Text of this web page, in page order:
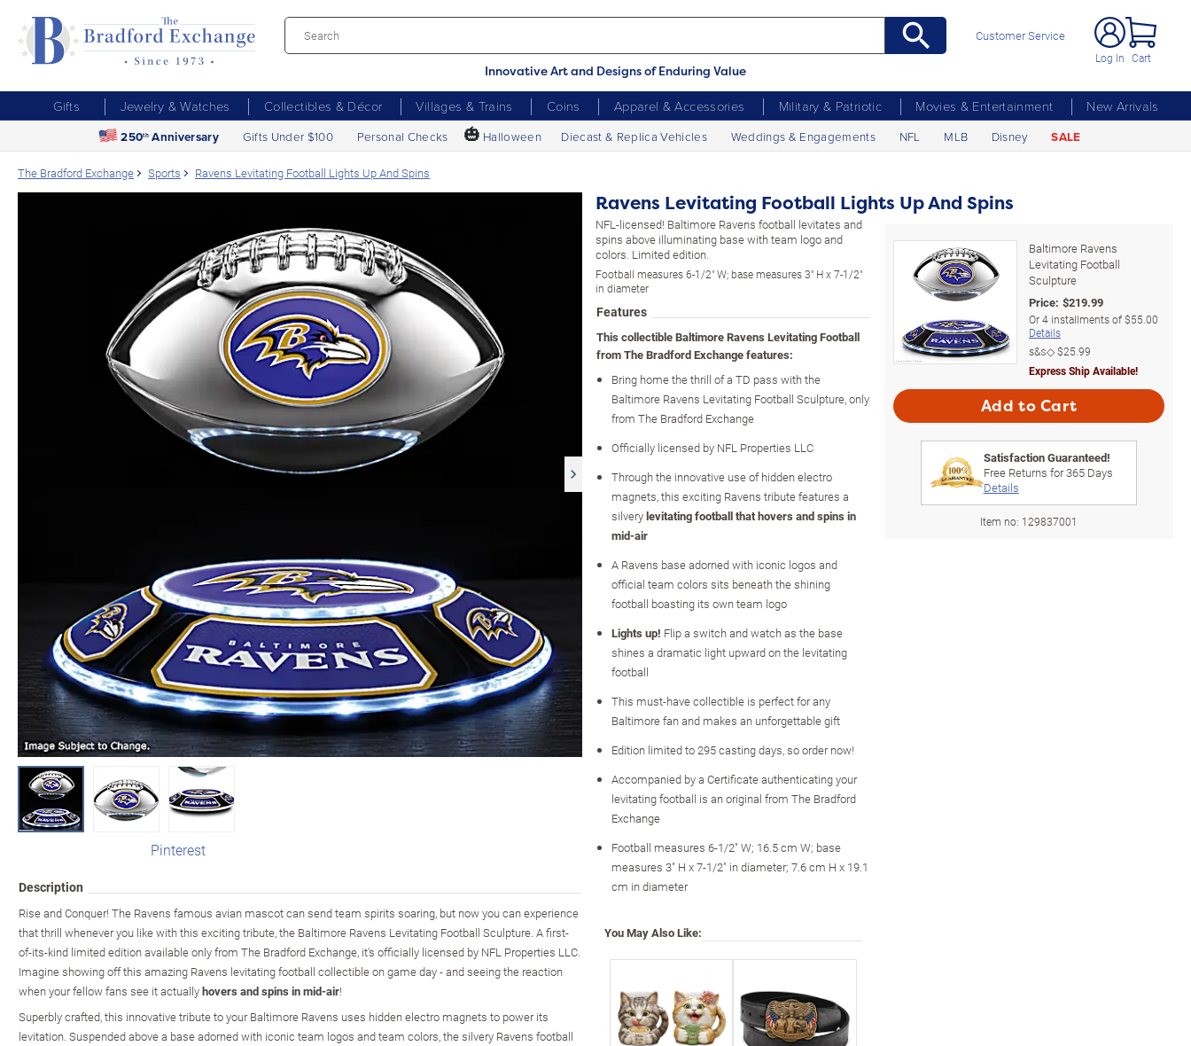
Innovative Art and Designs of Enduring Value
Customer Service
Log In Cart
Gifts Jewelry & Watches Collectibles & Décor Villages & Trains Coins Apparel & Accessories Military & Patriotic Movies & Entertainment
New Arrivals
250th Anniversary Gifts Under $100 Personal Checks 🎃 Halloween Diecast & Replica Vehicles Weddings & Engagements NFL MLB Disney SALE
The Bradford Exchange Sports Ravens Levitating Football Lights Up And Spins
Pinterest
Description
Rise and Conquer! The Ravens famous avian mascot can send team spirits soaring, but now you can experience
that thrill whenever you like with this exciting tribute, the Baltimore Ravens Levitating Football Sculpture. A first-
of-its-kind limited edition available only from The Bradford Exchange, it's officially licensed by NFL Properties LLC.
Imagine showing off this amazing Ravens levitating football collectible on game day - and seeing the reaction
when your fellow fans see it actuallyhovers and spins in mid-air!
Superbly crafted, this innovative tribute to your Baltimore Ravens uses hidden electro magnets to power its
levitation. Suspended above a base adorned with iconic team logos and team colors, the silvery Ravens football
Ravens Levitating Football Lights Up And Spins
NFL-licensed! Baltimore Ravens football levitates and
spins above illuminating base with team logo and
colors. Limited edition.
Football measures 6-1/2" W; base measures 3" H x 7-1/2"
in diameter
Features
This collectible Baltimore Ravens Levitating Football
from The Bradford Exchange features:
Bring home the thrill of a TD pass with the
Baltimore Ravens Levitating Football Sculpture, only
from The Bradford Exchange
Officially licensed by NFL Properties LLC
Through the innovative use of hidden electro
magnets, this exciting Ravens tribute features a
silverylevitating football that hovers and spins in
mid-air
A Ravens base adorned with iconic logos and
official team colors sits beneath the shining
football boasting its own team logo
Lights up! Flip a switch and watch as the base
shines a dramatic light upward on the levitating
football
This must-have collectible is perfect for any
Baltimore fan and makes an unforgettable gift
Edition limited to 295 casting days, so order now!
Accompanied by a Certificate authenticating your
levitating football is an original from The Bradford
Exchange
Football measures 6-1/2" W; 16.5 cm W; base
measures 3" H x 7-1/2" in diameter; 7.6 cm H x 19.1
cm in diameter
You May Also Like:
Baltimore Ravens
Levitating Football
Sculpture
Price: $219.99
Or4 installments of$55.00
Details
s&s◇$25.99
Express Ship Available!
Add to Cart
Satisfaction Guaranteed!
Free Returns for365Days
Details
Item no: 129837001